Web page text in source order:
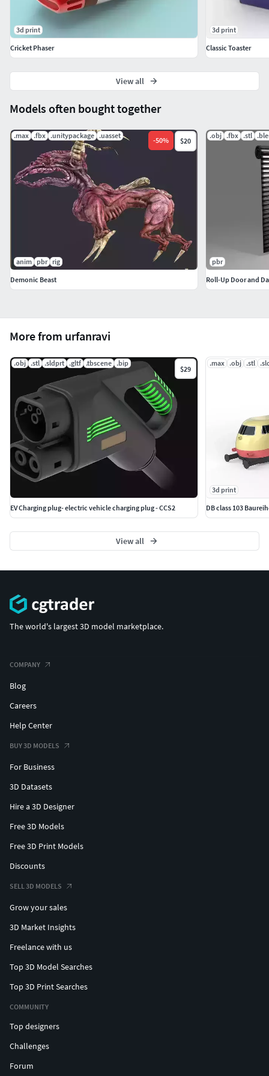
More from urfanravi
.obj .stl .sldprt .gltf .tbscene .bip
$29
EV Charging plug- electric vehicle charging plug - CCS2
.max .obj .stl
3d print
DB class 103
View all
Models often bought together
.max .fbx .unitypackage .uasset
-50% $20
anim pbr rig
Demonic Beast
.obj .fbx .stl
pbr
3d print
Cricket Phaser
3d print
Classic Toaster
View all
The world's largest 3D model marketplace.
COMPANY
Blog
Careers
Help Center
BUY 3D MODELS
For Business
3D Datasets
Hire a 3D Designer
Free 3D Models
Free 3D Print Models
Discounts
SELL 3D MODELS
Grow your sales
3D Market Insights
Freelance with us
Top 3D Model Searches
Top 3D Print Searches
COMMUNITY
Top designers
Challenges
Forum